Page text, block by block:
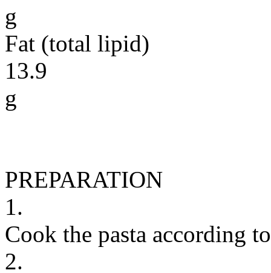
g
Fat (total lipid)
13.9
g
PREPARATION
1.
Cook the pasta according
2.